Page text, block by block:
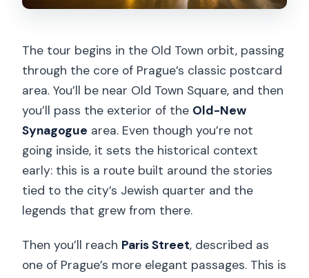
The tour begins in the Old Town orbit, passing
through the core of Prague’s classic postcard
area. You’ll be near Old Town Square, and then
you’ll pass the exterior of the Old-New
Synagogue area. Even though you’re not
going inside, it sets the historical context
early: this is a route built around the stories
tied to the city’s Jewish quarter and the
legends that grew from there.
Then you’ll reach Paris Street, described as
one of Prague’s more elegant passages. This is